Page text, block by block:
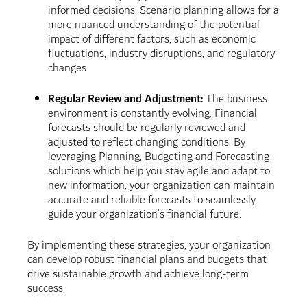
informed decisions. Scenario planning allows for a
more nuanced understanding of the potential
impact of different factors, such as economic
fluctuations, industry disruptions, and regulatory
changes.
Regular Review and Adjustment:The business
environment is constantly evolving. Financial
forecasts should be regularly reviewed and
adjusted to reflect changing conditions. By
leveraging Planning, Budgeting and Forecasting
solutions which help you stay agile and adapt to
new information, your organization can maintain
accurate and reliable forecasts to seamlessly
guide your organization’s financial future.
By implementing these strategies, your organization
can develop robust financial plans and budgets that
drive sustainable growth and achieve long-term
success.